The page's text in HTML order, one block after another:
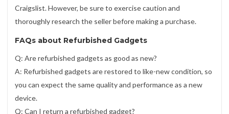
Craigslist. However, be sure to exercise caution and
thoroughly research the seller before making a purchase.
FAQs about Refurbished Gadgets
Q: Are refurbished gadgets as good as new?
A: Refurbished gadgets are restored to like-new condition, so
you can expect the same quality and performance as a new
device.
Q: Can I return a refurbished gadget?